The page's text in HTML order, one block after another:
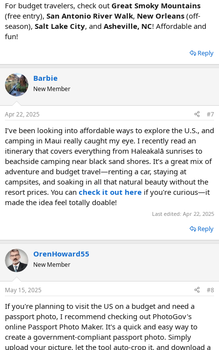
For budget travelers, check out Great Smoky Mountains
(free entry), San Antonio River Walk, New Orleans (off-
season), Salt Lake City, and Asheville, NC! Affordable and
fun!
Reply
Barbie
New Member
Apr 22, 2025 #7
I’ve been looking into affordable ways to explore the U.S., and
camping in Maui really caught my eye. I recently read an
itinerary that covers everything from Haleakalā sunrises to
beachside camping near black sand shores. It’s a great mix of
adventure and budget travel—renting a car, staying at
campsites, and soaking in all that natural beauty without the
resort prices. You can check it out here if you're curious—it
made the idea feel totally doable!
Last edited: Apr 22, 2025
Reply
OrenHoward55
New Member
May 15, 2025 #8
If you're planning to visit the US on a budget and need a
passport photo, I recommend checking out PhotoGov's
online Passport Photo Maker. It's a quick and easy way to
create a government-compliant passport photo. Simply
upload your picture, let the tool auto-crop it, and download a